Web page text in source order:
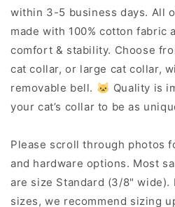
within 3-5 business days. All
made with 100% cotton fabric
comfort & stability. Choose
cat collar, or large cat collar,
removable bell. 🐱 Quality is
your cat’s collar to be as
Please scroll through photos
and hardware options. Most
are size Standard (3/8" wide).
sizes, we recommend sizing